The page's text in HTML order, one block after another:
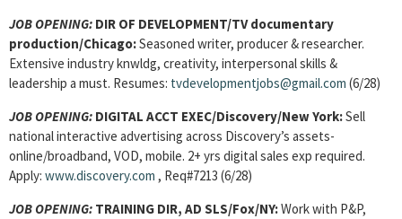
JOB OPENING: DIR OF DEVELOPMENT/TV documentary
production/Chicago:Seasoned writer, producer & researcher.
Extensive industry knwldg, creativity, interpersonal skills &
leadership a must. Resumes: tvdevelopmentjobs@gmail.com (6/28)
JOB OPENING: DIGITAL ACCT EXEC/Discovery/New York:Sell
national interactive advertising across Discovery’s assets-
online/broadband, VOD, mobile. 2+ yrs digital sales exp required.
Apply: www.discovery.com , Req#7213 (6/28)
JOB OPENING: TRAINING DIR, AD SLS/Fox/NY:Work with P&P,